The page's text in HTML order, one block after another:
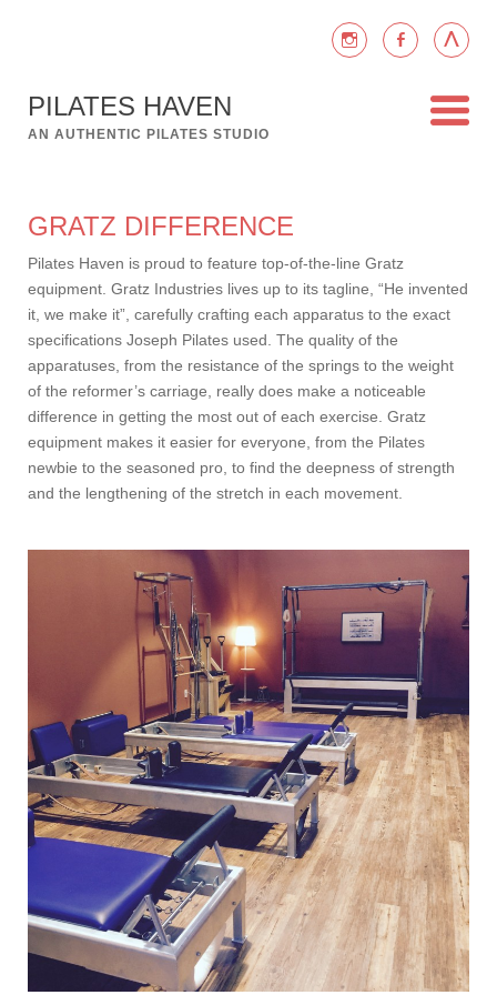
PILATES HAVEN
AN AUTHENTIC PILATES STUDIO
GRATZ DIFFERENCE
Pilates Haven is proud to feature top-of-the-line Gratz
equipment. Gratz Industries lives up to its tagline, “He invented
it, we make it”, carefully crafting each apparatus to the exact
specifications Joseph Pilates used. The quality of the
apparatuses, from the resistance of the springs to the weight
of the reformer’s carriage, really does make a noticeable
difference in getting the most out of each exercise. Gratz
equipment makes it easier for everyone, from the Pilates
newbie to the seasoned pro, to find the deepness of strength
and the lengthening of the stretch in each movement.